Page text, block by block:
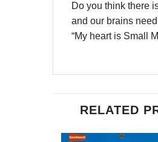
Do you think there
and our brains
“My heart is Small
RELATED